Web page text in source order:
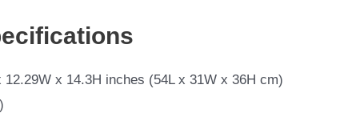
x 14.3H inches (54L x 31W x 36H cm)